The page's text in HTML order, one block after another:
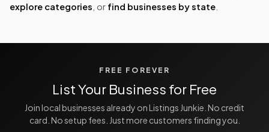
explore categories , or find businesses by state
FREE FOREVER
List Your Business for Free
Join local businesses already on Listings Junkie. No credit
card. No setup fees. Just more customers finding you.